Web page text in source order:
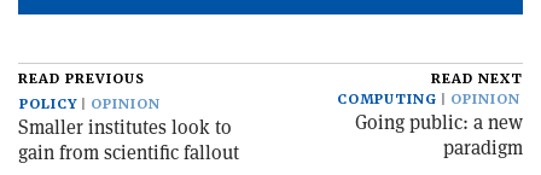
READ PREVIOUS
POLICY
OPINION
Smaller institutes look to
gain from scientific fallout
READ NEXT
COMPUTING
OPINION
Going public: a new
paradigm